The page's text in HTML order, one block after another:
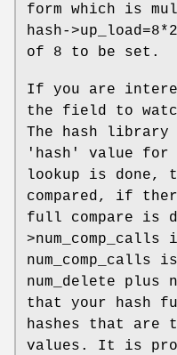
form which is
hash-
of 8 to be set.
If you are
the field to
The hash
'hash' value for
lookup is done,
compared, if
full compare is
num_comp_calls
num_delete plus
that your hash
hashes that are
values. It is